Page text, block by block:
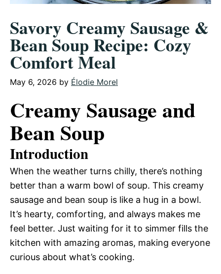
Savory Creamy Sausage &
Bean Soup Recipe: Cozy
Comfort Meal
May 6, 2026 by Élodie Morel
Creamy Sausage and
Bean Soup
Introduction
When the weather turns chilly, there’s nothing
better than a warm bowl of soup. This creamy
sausage and bean soup is like a hug in a bowl.
It’s hearty, comforting, and always makes me
feel better. Just waiting for it to simmer fills the
kitchen with amazing aromas, making everyone
curious about what’s cooking.